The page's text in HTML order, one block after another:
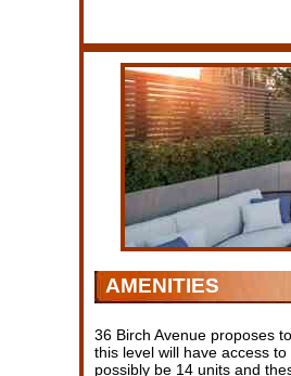
AMENITIES
36 Birch Avenue proposes
this level will have access
possibly be 14 units and